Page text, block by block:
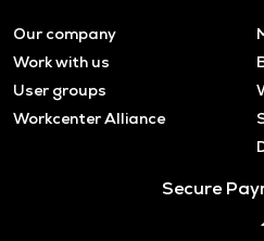
Our company
Work with us
User groups
Workcenter Alliance
Secure